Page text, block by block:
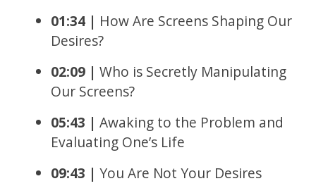
01:34 | How Are Screens Shaping Our
Desires?
02:09 | Who is Secretly Manipulating
Our Screens?
05:43 | Awaking to the Problem and
Evaluating One’s Life
09:43 | You Are Not Your Desires